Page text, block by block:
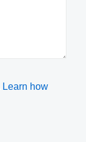
Learn how